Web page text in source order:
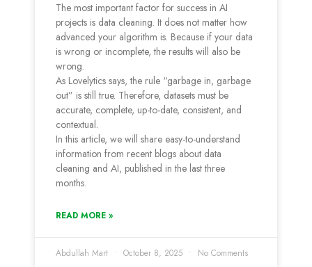
The most important factor for success in AI
projects is data cleaning. It does not matter how
advanced your algorithm is. Because if your data
is wrong or incomplete, the results will also be
wrong.
As Lovelytics says, the rule “garbage in, garbage
out” is still true. Therefore, datasets must be
accurate, complete, up-to-date, consistent, and
contextual.
In this article, we will share easy-to-understand
information from recent blogs about data
cleaning and AI, published in the last three
months.
READ MORE »
Abdullah Mart October 8, 2025 No Comments